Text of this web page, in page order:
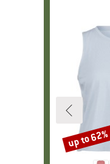
Discount
up to 62%